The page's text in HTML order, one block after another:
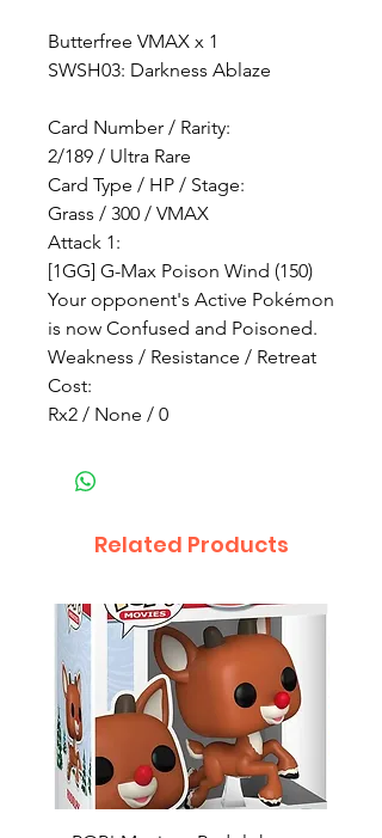
Butterfree VMAX x 1
SWSH03: Darkness Ablaze
Card Number / Rarity:
2/189 / Ultra Rare
Card Type / HP / Stage:
Grass / 300 / VMAX
Attack 1:
[1GG] G-Max Poison Wind (150)
Your opponent's Active Pokémon
is now Confused and Poisoned.
Weakness / Resistance / Retreat
Cost:
Rx2 / None / 0
Related Products